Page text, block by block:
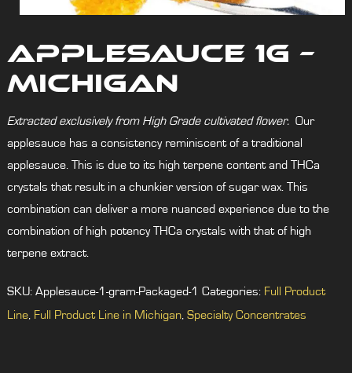
Applesauce 1G –
Michigan
Extracted exclusively from High Grade cultivated flower. Our
applesauce has a consistency reminiscent of a traditional
applesauce. This is due to its high terpene content and THCa
crystals that result in a chunkier version of sugar wax. This
combination can deliver a more nuanced experience due to the
combination of high potency THCa crystals with that of high
terpene extract.
SKU: Applesauce-1-gram-Packaged-1 Categories: Full Product
Line, Full Product Line in Michigan, Specialty Concentrates